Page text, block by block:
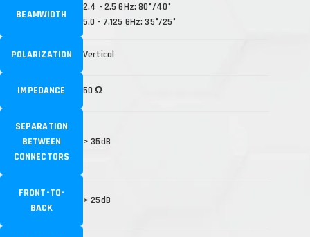
BEAMWIDTH
2.4 - 2.5 GHz: 80°/40°
5.0 - 7.125 GHz: 35°/25°
POLARIZATION Vertical
IMPEDANCE 50 Ω
SEPARATION
BETWEEN
CONNECTORS
> 35dB
FRONT-TO-
BACK
> 25dB